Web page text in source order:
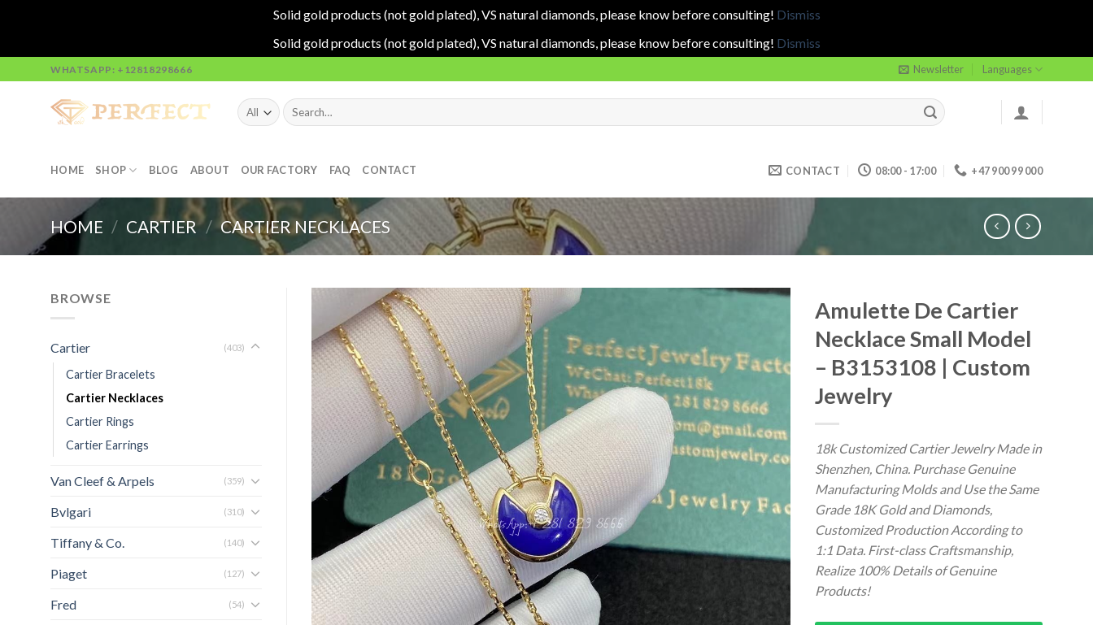
Solid gold products (not gold plated), VS natural diamonds, please know before consulting! Dismiss
Solid gold products (not gold plated), VS natural diamonds, please know before consulting! Dismiss
to
WHATSAPP: +12818298666 Newsletter Languages
Search
for:
HOME SHOP BLOG ABOUT OUR FACTORY FAQ CONTACT CONTACT 08:00 - 17:00 +47 900 99 000
HOME / CARTIER / CARTIER NECKLACES
BROWSE
Cartier (403)
Cartier Bracelets
Cartier Necklaces
Cartier Rings
Cartier Earrings
Van Cleef & Arpels (359)
Bvlgari (310)
Tiffany & Co. (140)
Piaget (127)
Fred (54)
Amulette De Cartier
Necklace Small Model
– B3153108 | Custom
Jewelry
18k Customized Cartier Jewelry Made in
Shenzhen, China. Purchase Genuine
Manufacturing Molds and Use the Same
Grade 18K Gold and Diamonds,
Customized Production According to
1:1 Data. First-class Craftsmanship,
Realize 100% Details of Genuine
Products!